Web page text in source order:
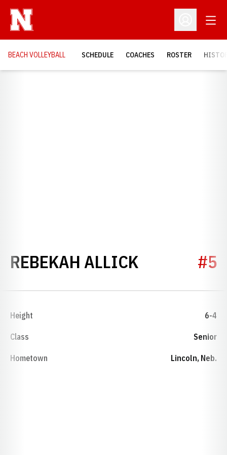
Open
BEACH VOLLEYBALL SCHEDULE COACHES ROSTER
REBEKAH ALLICKSEASON#5
Height 6-4
Class Senior
Hometown Lincoln, Neb.